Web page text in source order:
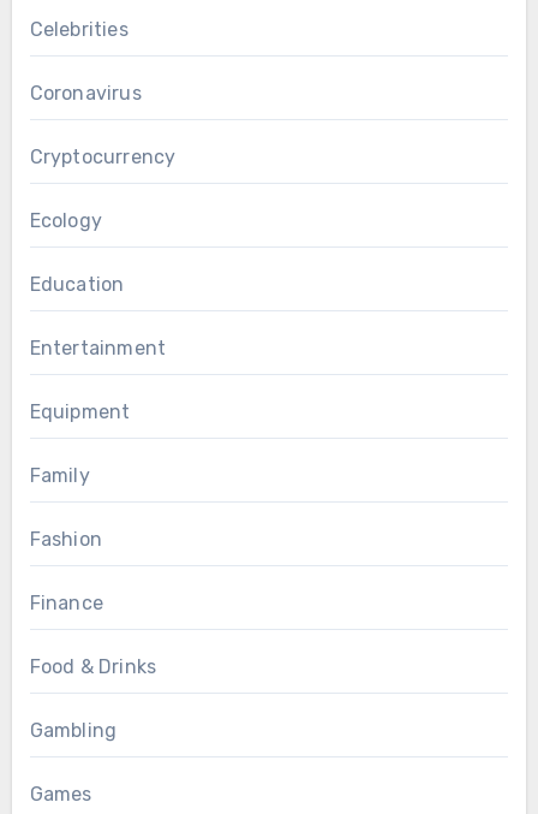
Celebrities
Coronavirus
Cryptocurrency
Ecology
Education
Entertainment
Equipment
Family
Fashion
Finance
Food & Drinks
Gambling
Games